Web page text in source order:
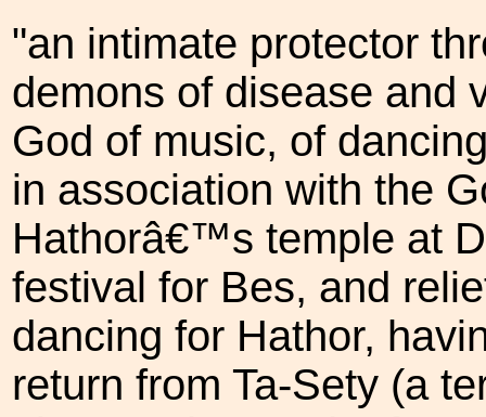
"an intimate protector
demons of disease and
God of music, of
in association with the
Hathorâ€™s temple at
festival for Bes, and
dancing for Hathor,
return from Ta-Sety (a